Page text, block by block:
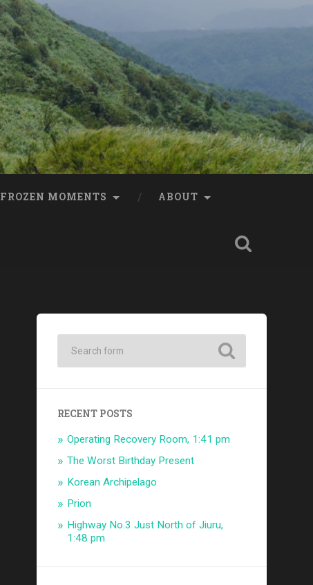
FROZEN MOMENTS ABOUT
RECENT POSTS
Operating Recovery Room, 1:41 pm
The Worst Birthday Present
Korean Archipelago
Prion
Highway No.3 Just North of Jiuru,
1:48 pm